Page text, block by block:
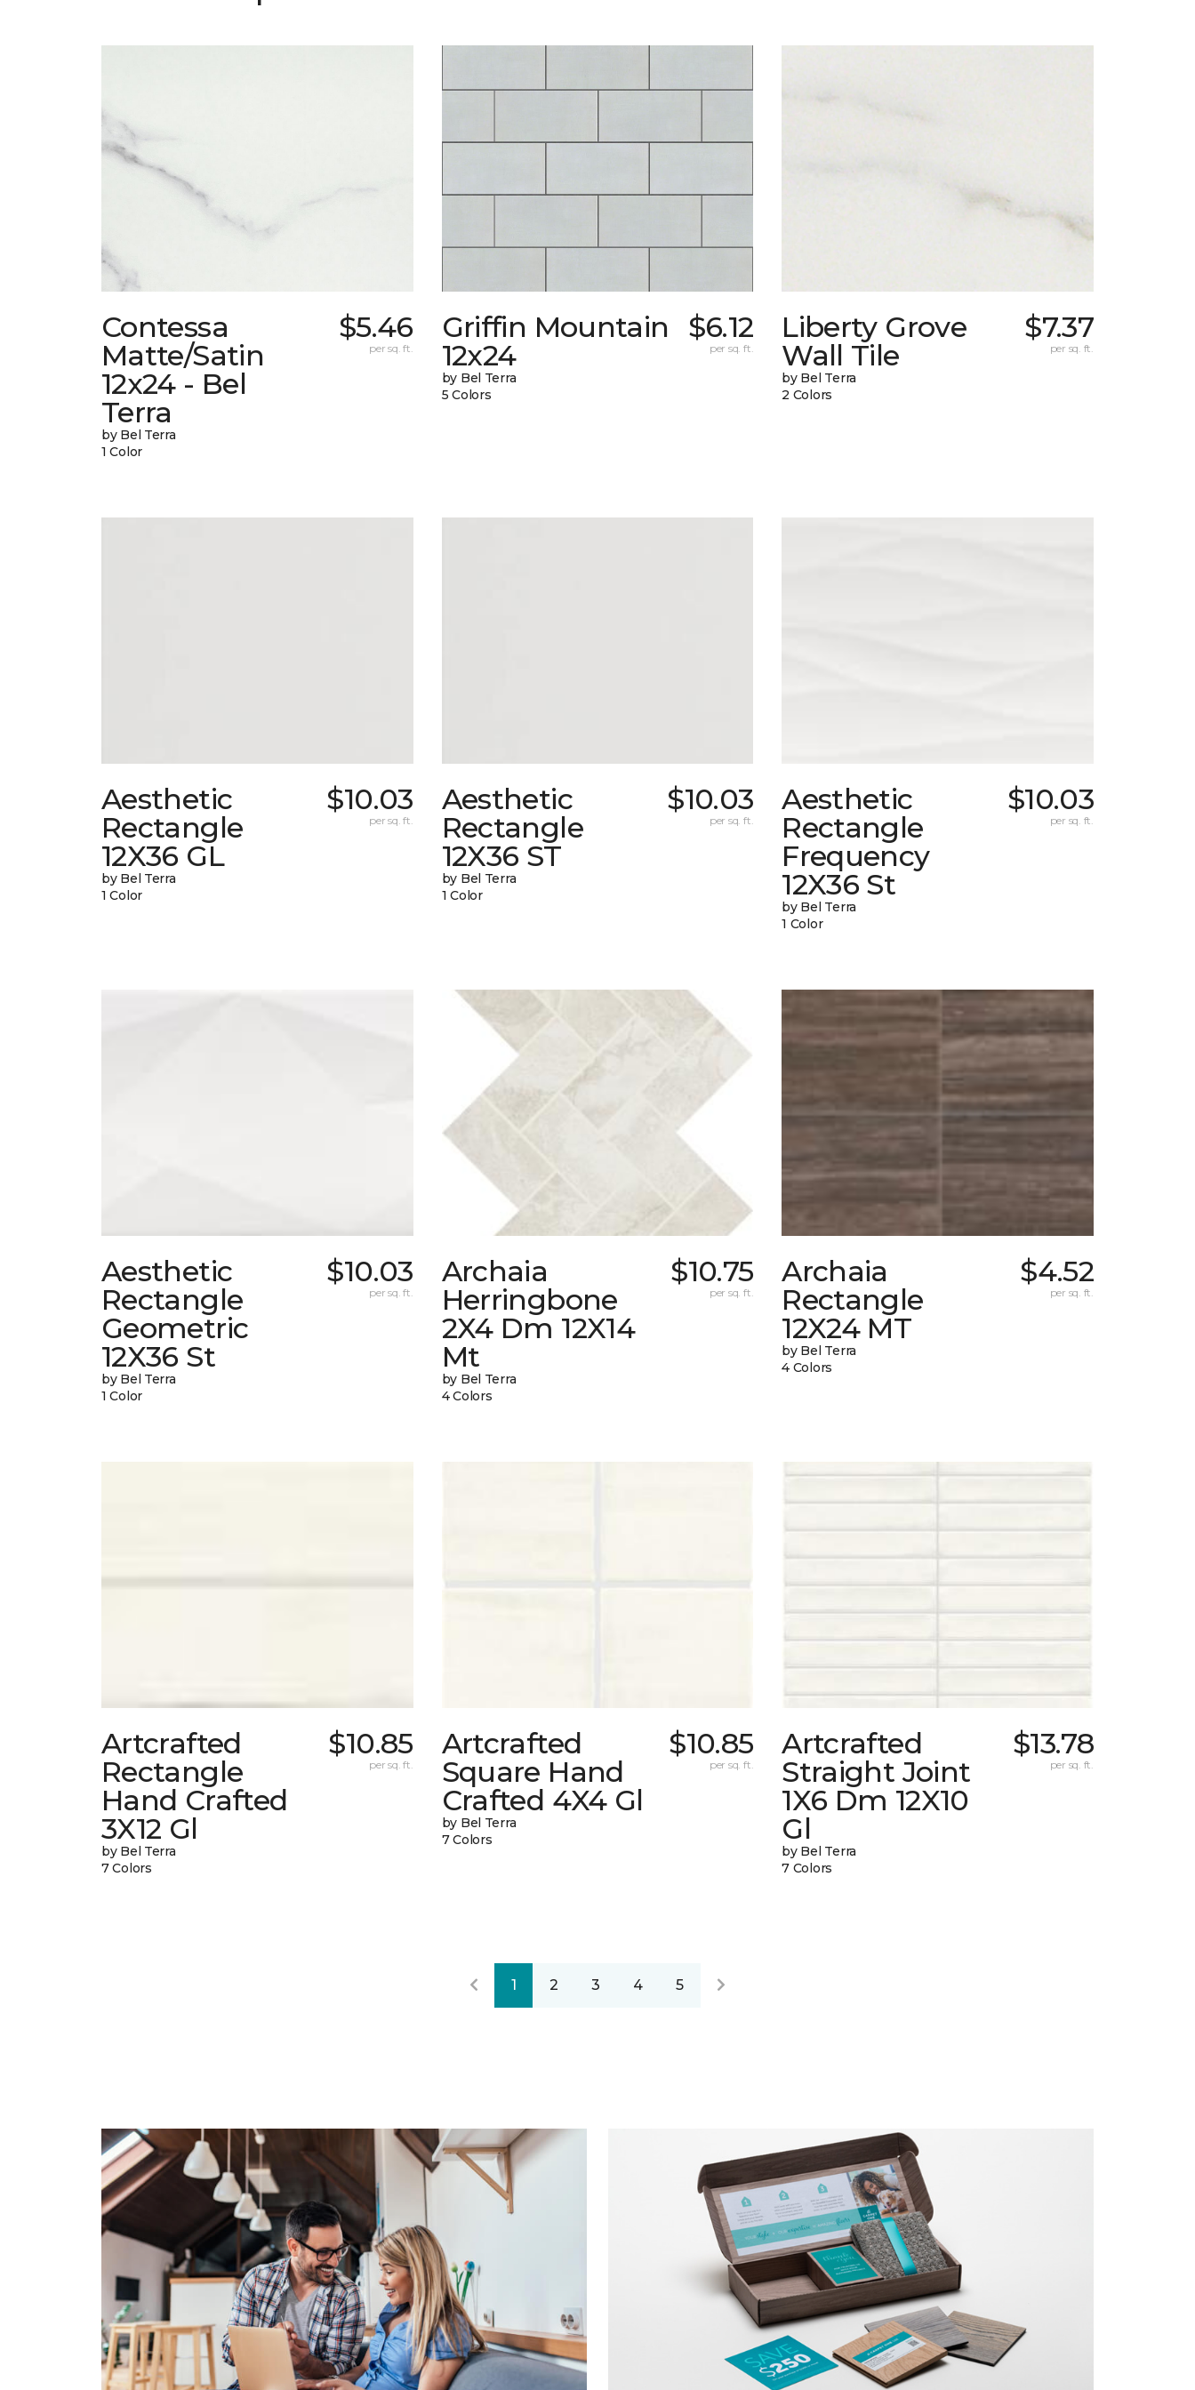
Contessa
Matte/Satin
12x24 - Bel
Terra
by Bel Terra
1 Color
$5.46
per sq. ft.
Griffin Mountain
12x24
by Bel Terra
5 Colors
$6.12
per sq. ft.
Liberty Grove
Wall Tile
by Bel Terra
2 Colors
$7.37
per sq. ft.
Aesthetic
Rectangle
12X36 GL
by Bel Terra
1 Color
$10.03
per sq. ft.
Aesthetic
Rectangle
12X36 ST
by Bel Terra
1 Color
$10.03
per sq. ft.
Aesthetic
Rectangle
Frequency
12X36 St
by Bel Terra
1 Color
$10.03
per sq. ft.
Aesthetic
Rectangle
Geometric
12X36 St
by Bel Terra
1 Color
$10.03
per sq. ft.
Archaia
Herringbone
2X4 Dm 12X14
Mt
by Bel Terra
4 Colors
$10.75
per sq. ft.
Archaia
Rectangle
12X24 MT
by Bel Terra
4 Colors
$4.52
per sq. ft.
Artcrafted
Rectangle
Hand Crafted
3X12 Gl
by Bel Terra
7 Colors
$10.85
per sq. ft.
Artcrafted
Square Hand
Crafted 4X4 Gl
by Bel Terra
7 Colors
$10.85
per sq. ft.
Artcrafted
Straight Joint
1X6 Dm 12X10
Gl
by Bel Terra
7 Colors
$13.78
per sq. ft.
1 2 3 4 5